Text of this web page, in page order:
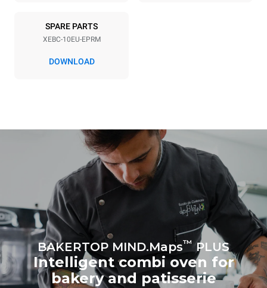
17.5 kWh/day
sources.Greenhouse Gas
Protocol
Estimate based on daily use of
the oven (300 days/year):
8 medium loads of
croissants
Estimated assuming the
following weekly washing
program (42 weeks/year):
SPARE PARTS
XEBC-10EU-EPRM
DOWNLOAD
BAKERTOP MIND.Maps™ PLUS
Intelligent combi oven for
bakery and patisserie